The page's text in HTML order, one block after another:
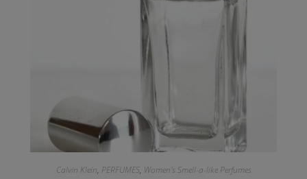
Calvin Klein, PERFUMES, Women's Smell-a-like Perfumes